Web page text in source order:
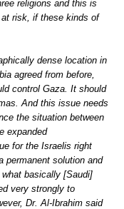
religions and this is
risk, if these kinds of
dense location in
agreed from before,
control Gaza. It should
And this issue needs
the situation between
expanded
for the Israelis right
permanent solution and
basically [Saudi]
very strongly to
Dr. Al-Ibrahim said